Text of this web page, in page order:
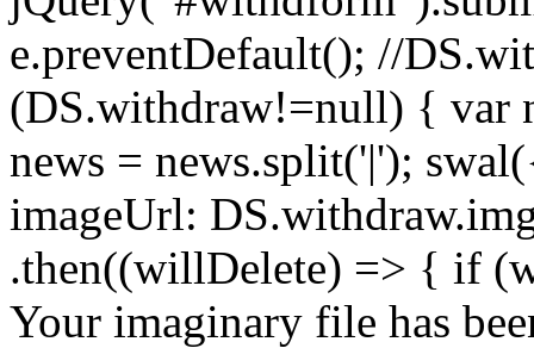
e.preventDefault(); //
(DS.withdraw!=null) { var
news = news.split('|');
imageUrl:
.then((willDelete) => { if
Your imaginary file has